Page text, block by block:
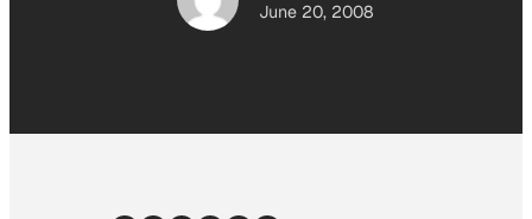
June 20, 2008